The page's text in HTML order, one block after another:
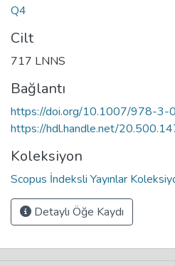
Q4
Cilt
717 LNNS
Bağlantı
https://doi.org/10.1007/978-
https://hdl.handle.net/
Koleksiyon
Scopus İndeksli Yayınlar
Detaylı Öğe Kaydı